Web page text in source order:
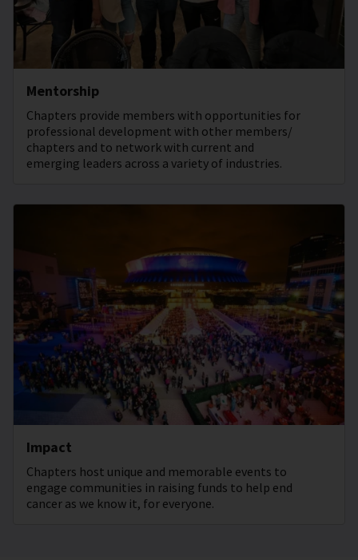
Mentorship
Chapters provide members with opportunities for
professional development with other members/
chapters and to network with current and
emerging leaders across a variety of industries.
Impact
Chapters host unique and memorable events to
engage communities in raising funds to help end
cancer as we know it, for everyone.